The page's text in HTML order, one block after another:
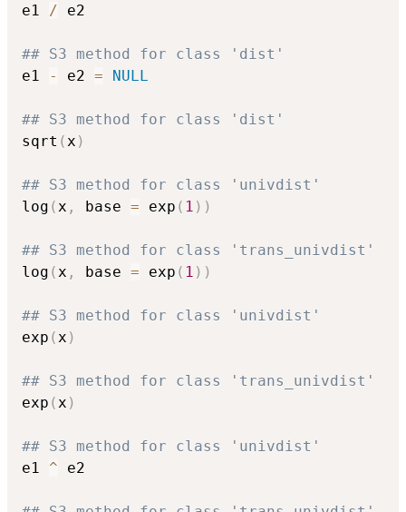
e1
/ e2
## S3 method for class 'dist'
e1
- e2 = NULL
## S3 method for class 'dist'
sqrt ( x )
## S3 method for class 'univdist'
log ( x , base = exp ( 1 ) )
## S3 method for class 'trans_univdist'
log ( x , base = exp ( 1 ) )
## S3 method for class 'univdist'
exp ( x )
## S3 method for class 'trans_univdist'
exp ( x )
## S3 method for class 'univdist'
e1 ^ e2